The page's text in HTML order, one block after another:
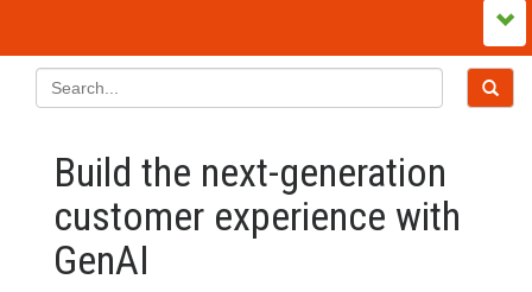
Build the next-generation
customer experience with
GenAI